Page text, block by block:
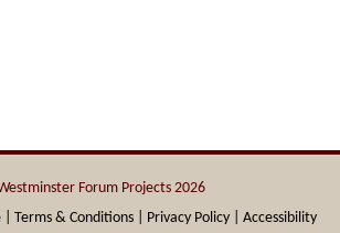
Forum Projects 2026
Terms & Conditions | Privacy Policy | Accessibility